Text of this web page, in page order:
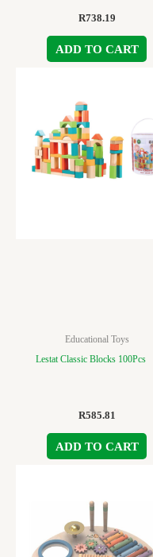
R738.19
ADD TO CART
Educational Toys
Lestat Classic Blocks 100Pcs
R585.81
ADD TO CART